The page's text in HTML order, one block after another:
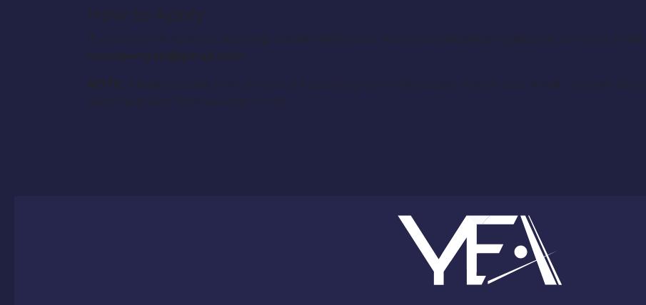
How to Apply:
If you are interested in applying, please notify us at YourEntourageAgency@gmail.com and email
mumperryan@gmail.com
NOTE:
Please include the role you are applying for in the subject line of your email. You will be
upon applying. Serious actors only!